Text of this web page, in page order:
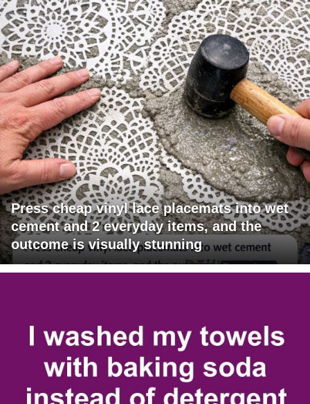
Press cheap vinyl lace placemats into wet
cement and 2 everyday items, and the
outcome is visually stunning